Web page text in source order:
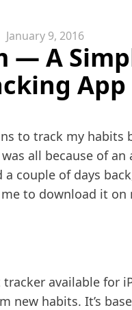
January 9, 2016
— A
App
to track my habits
all because of an
couple of days
to download it on
available for
new habits. It’s